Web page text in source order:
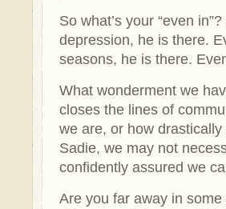
So what’s your “even
depression, he is there.
seasons, he is there.
What wonderment we
closes the lines of
we are, or how
Sadie, we may not
confidently assured we
Are you far away in